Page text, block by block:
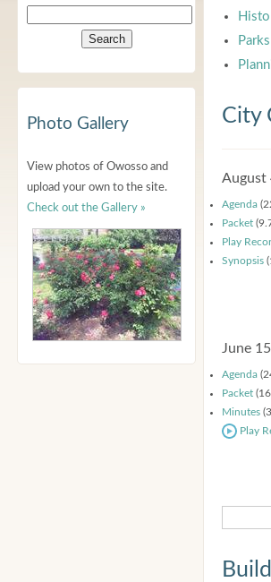
Photo Gallery
View photos of Owosso and
upload your own to the site.
Check out the Gallery »
City
August
Agenda
Packet
Play
Synopsis
June
Agenda
Packet
Minutes
Play